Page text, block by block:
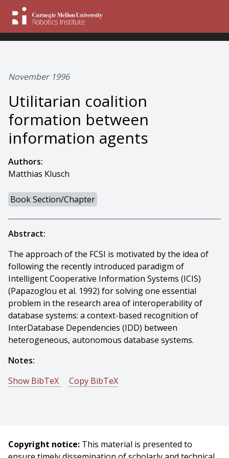
November 1996
Utilitarian coalition
formation between
information agents
Authors:
Matthias Klusch
Book Section/Chapter
Abstract:
The approach of the FCSI is motivated by the idea of
following the recently introduced paradigm of
Intelligent Cooperative Information Systems (ICIS)
(Papazoglou et al. 1992) for solving one essential
problem in the research area of interoperability of
database systems: a context-based recognition of
InterDatabase Dependencies (IDD) between
heterogeneous, autonomous database systems.
Notes:
Show BibTeX
Copy BibTeX
booktitle = {Cooperative Knowledge Processing},
Copyright notice: This material is presented to